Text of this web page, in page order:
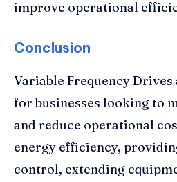
improve operational
Conclusion
Variable Frequency
for businesses looking to
and reduce operational
energy efficiency,
control, extending